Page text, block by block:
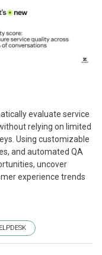
evaluate service
relying on limited
Using customizable
and automated QA
uncover
experience trends